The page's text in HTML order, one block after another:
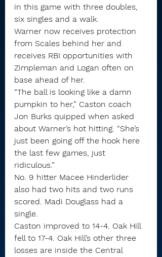
in this game with three doubles,
six singles and a walk.
Warner now receives protection
from Scales behind her and
receives RBI opportunities with
Zimpleman and Logan often on
base ahead of her.
“The ball is looking like a damn
pumpkin to her,” Caston coach
Jon Burks quipped when asked
about Warner’s hot hitting. “She’s
just been going off the hook here
the last few games, just
ridiculous.”
No. 9 hitter Macee Hinderlider
also had two hits and two runs
scored. Madi Douglass had a
single.
Caston improved to 14-4. Oak Hill
fell to 17-4. Oak Hill’s other three
losses are inside the Central